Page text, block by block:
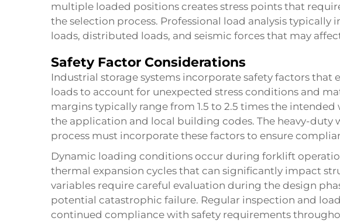
multiple loaded positions creates stress points that
the selection process. Professional load analysis typically
loads, distributed loads, and seismic forces that may
Safety Factor Considerations
Industrial storage systems incorporate safety factors that
loads to account for unexpected stress conditions and
margins typically range from 1.5 to 2.5 times the
the application and local building codes. The heavy-duty
process must incorporate these factors to ensure
Dynamic loading conditions occur during forklift
thermal expansion cycles that can significantly impact
variables require careful evaluation during the design
potential catastrophic failure. Regular inspection and
continued compliance with safety requirements